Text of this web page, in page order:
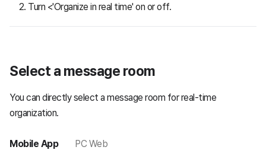
Turn <'Organize in real time' on or off.
Select a message room
You can directly select a message room for real-time
organization.
Mobile App PC Web